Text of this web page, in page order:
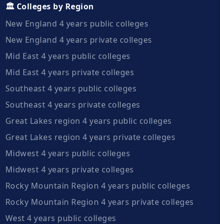
🏛️ Colleges by Region
New England 4 years public colleges
New England 4 years private colleges
Mid East 4 years public colleges
Mid East 4 years private colleges
Southeast 4 years public colleges
Southeast 4 years private colleges
Great Lakes region 4 years public colleges
Great Lakes region 4 years private colleges
Midwest 4 years public colleges
Midwest 4 years private colleges
Rocky Mountain Region 4 years public colleges
Rocky Mountain Region 4 years private colleges
West 4 years public colleges